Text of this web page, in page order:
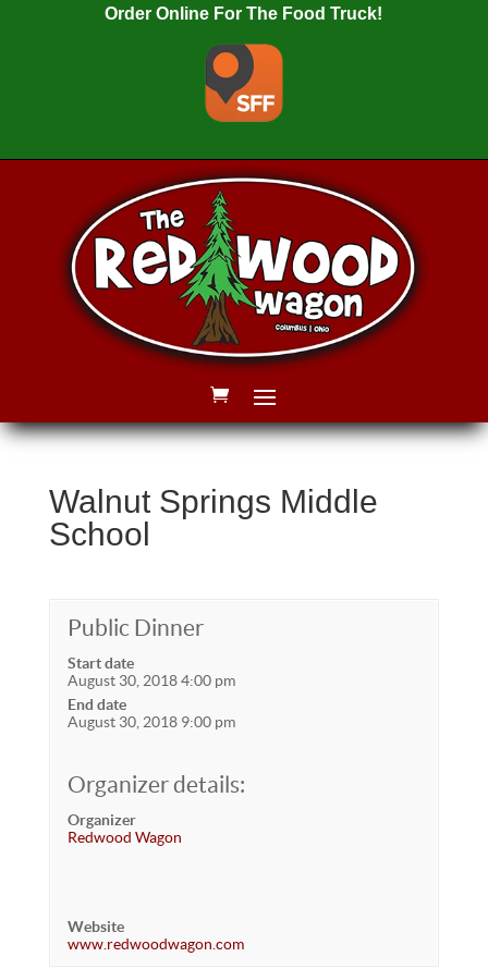
Order Online For The Food Truck!
Walnut Springs Middle
School
Public Dinner
Start date
August 30, 2018 4:00 pm
End date
August 30, 2018 9:00 pm
Organizer details:
Organizer
Redwood Wagon
Website
www.redwoodwagon.com